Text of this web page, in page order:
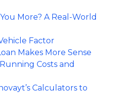
More? A Real-World
Factor
Makes More Sense
Costs and
Calculators to